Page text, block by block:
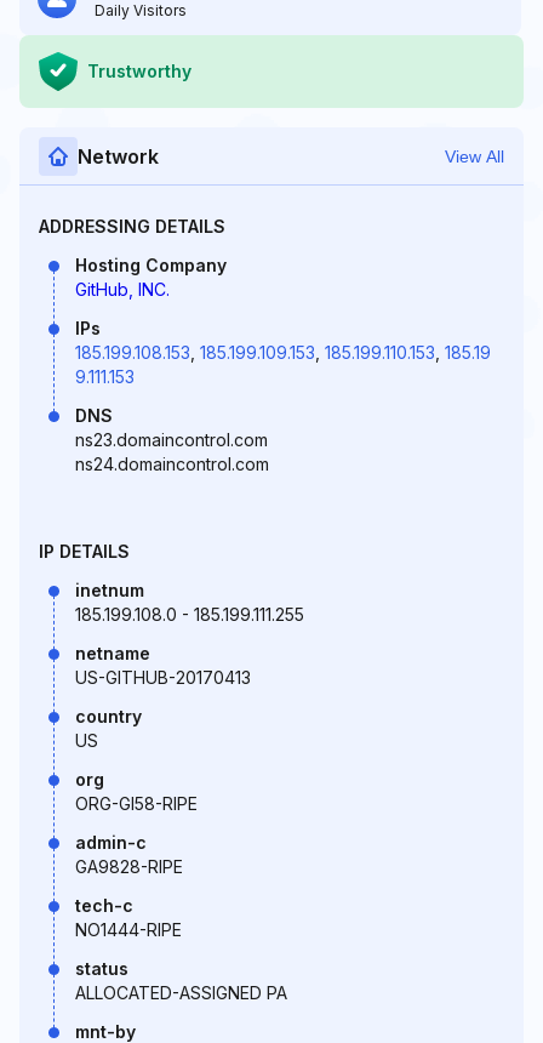
Daily Visitors
Trustworthy
Network View All
ADDRESSING DETAILS
Hosting Company
GitHub, INC.
IPs
185.199.108.153 185.199.109.153 185.199.110.153 185.19
9.111.153
DNS
ns23.domaincontrol.com
ns24.domaincontrol.com
IP DETAILS
inetnum
185.199.108.0 - 185.199.111.255
netname
US-GITHUB-20170413
country
US
org
ORG-GI58-RIPE
admin-c
GA9828-RIPE
tech-c
NO1444-RIPE
status
ALLOCATED-ASSIGNED PA
mnt-by